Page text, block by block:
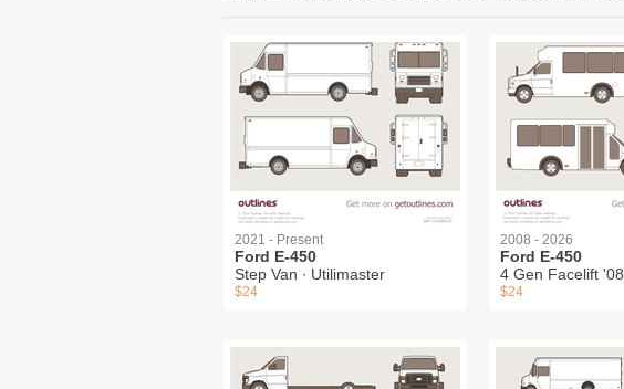
2021 - Present
Ford E-450
Step Van ∙ Utilimaster
$24
2008 - 2026
Ford E-450
4 Gen Facelift '08
$24